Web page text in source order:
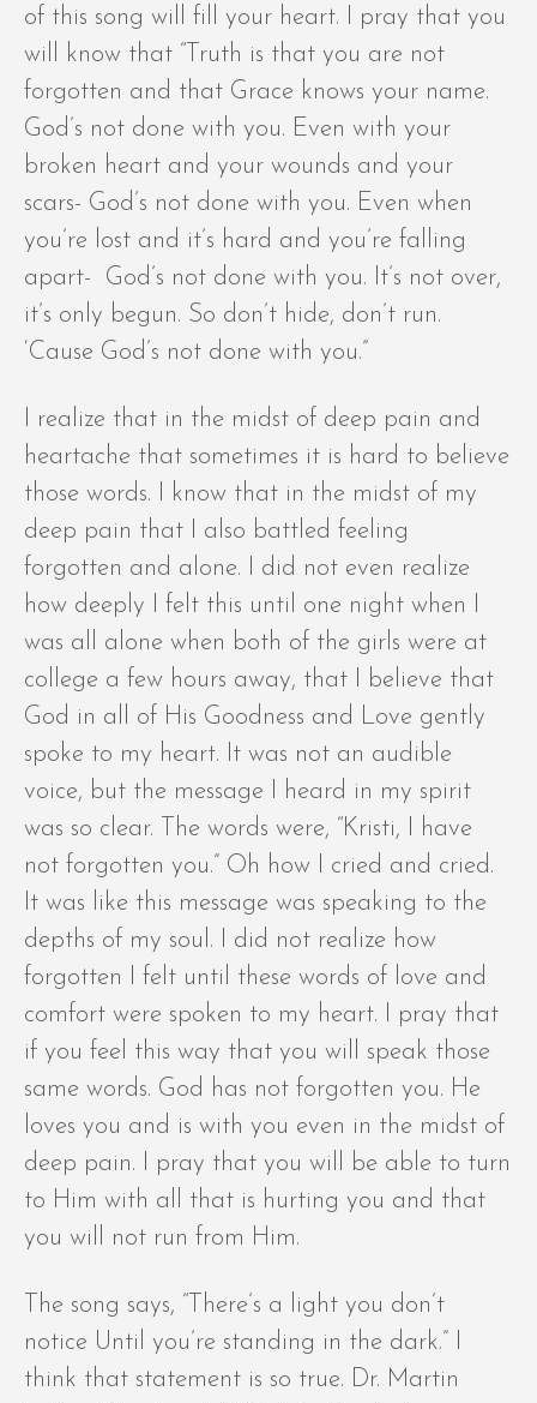
of this song will fill your heart. I pray that you
will know that “Truth is that you are not
forgotten and that Grace knows your name.
God’s not done with you. Even with your
broken heart and your wounds and your
scars- God’s not done with you. Even when
you’re lost and it’s hard and you’re falling
apart- God’s not done with you. It’s not over,
it’s only begun. So don’t hide, don’t run.
‘Cause God’s not done with you.”
I realize that in the midst of deep pain and
heartache that sometimes it is hard to believe
those words. I know that in the midst of my
deep pain that I also battled feeling
forgotten and alone. I did not even realize
how deeply I felt this until one night when I
was all alone when both of the girls were at
college a few hours away, that I believe that
God in all of His Goodness and Love gently
spoke to my heart. It was not an audible
voice, but the message I heard in my spirit
was so clear. The words were, “Kristi, I have
not forgotten you.” Oh how I cried and cried.
It was like this message was speaking to the
depths of my soul. I did not realize how
forgotten I felt until these words of love and
comfort were spoken to my heart. I pray that
if you feel this way that you will speak those
same words. God has not forgotten you. He
loves you and is with you even in the midst of
deep pain. I pray that you will be able to turn
to Him with all that is hurting you and that
you will not run from Him.
The song says, “There’s a light you don’t
notice Until you’re standing in the dark.” I
think that statement is so true. Dr. Martin